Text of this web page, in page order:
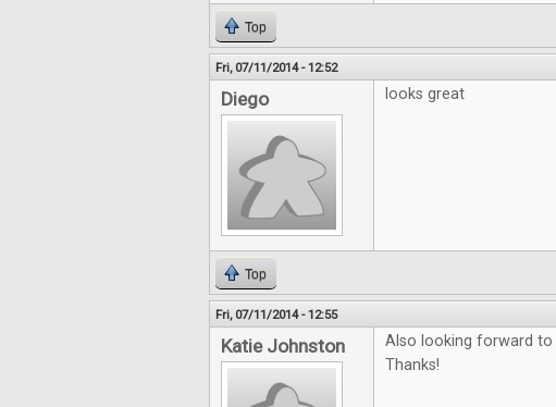
Top
Fri, 07/11/2014 - 12:52
Diego looks great
Top
Fri, 07/11/2014 - 12:55
Katie Johnston
Also looking forward to
Thanks!